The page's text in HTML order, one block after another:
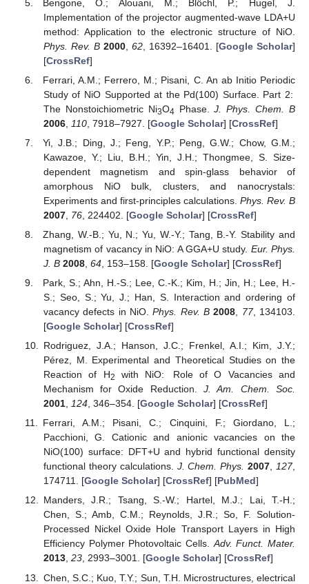
Bengone, O.; Alouani, M.; Blöchl, P.; Hugel, J.
Implementation of the projector augmented-wave LDA+U
method: Application to the electronic structure of NiO.
Phys. Rev. B 2000, 62, 16392–16401. [Google Scholar]
[CrossRef]
Ferrari, A.M.; Ferrero, M.; Pisani, C. An ab Initio Periodic
Study of NiO Supported at the Pd(100) Surface. Part 2:
The Nonstoichiometric Ni3O4 Phase.J. Phys. Chem. B
2006, 110, 7918–7927. [Google Scholar] [CrossRef]
Yi, J.B.; Ding, J.; Feng, Y.P.; Peng, G.W.; Chow, G.M.;
Kawazoe, Y.; Liu, B.H.; Yin, J.H.; Thongmee, S. Size-
dependent magnetism and spin-glass behavior of
amorphous NiO bulk, clusters, and nanocrystals:
Experiments and first-principles calculations. Phys. Rev. B
2007, 76, 224402. [Google Scholar] [CrossRef]
Zhang, W.-B.; Yu, N.; Yu, W.-Y.; Tang, B.-Y. Stability and
magnetism of vacancy in NiO: A GGA+U study. Eur. Phys.
J. B 2008, 64, 153–158. [Google Scholar] [CrossRef]
Park, S.; Ahn, H.-S.; Lee, C.-K.; Kim, H.; Jin, H.; Lee, H.-
S.; Seo, S.; Yu, J.; Han, S. Interaction and ordering of
vacancy defects in NiO.Phys. Rev. B 2008 77, 134103.
[Google Scholar] [CrossRef]
Rodriguez, J.A.; Hanson, J.C.; Frenkel, A.I.; Kim, J.Y.;
Pérez, M. Experimental and Theoretical Studies on the
Reaction of H2
with NiO: Role of O Vacancies and
Mechanism for Oxide Reduction.J. Am. Chem. Soc.
2001, 124, 346–354. [Google Scholar] [CrossRef]
Ferrari, A.M.; Pisani, C.; Cinquini, F.; Giordano, L.;
Pacchioni, G. Cationic and anionic vacancies on the
NiO(100) surface: DFT+U and hybrid functional density
functional theory calculations. J. Chem. Phys. 2007,127,
174711. [Google Scholar] [CrossRef] [PubMed]
Manders, J.R.; Tsang, S.-W.; Hartel, M.J.; Lai, T.-H.;
Chen, S.; Amb, C.M.; Reynolds, J.R.; So, F. Solution-
Processed Nickel Oxide Hole Transport Layers in High
Efficiency Polymer Photovoltaic Cells.Adv. Funct. Mater.
2013, 23, 2993–3001. [Google Scholar] [CrossRef]
Chen, S.C.; Kuo, T.Y.; Sun, T.H. Microstructures, electrical